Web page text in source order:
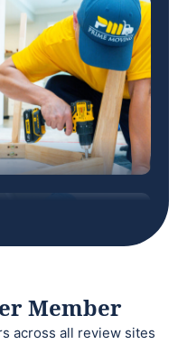
Member
across all review sites